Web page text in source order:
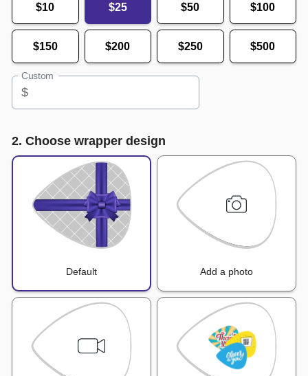
$10 $25 $50 $100
$150 $200 $250 $500
Custom
$
2. Choose wrapper design
Default Add a photo